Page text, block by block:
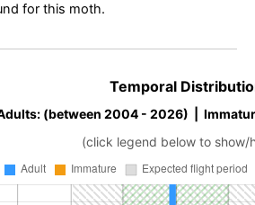
for this moth.
Temporal
(between 2004 - 2026) |
(click legend below to show/